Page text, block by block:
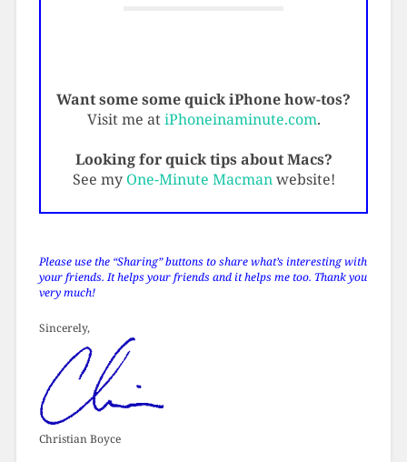
Want some some quick iPhone how-tos?
Visit me atiPhoneinaminute.com.
Looking for quick tips about Macs?
See my One-Minute Macmanwebsite!
Please use the “Sharing” buttons to share what’s interesting with
your friends. It helps your friends and it helps me too. Thank you
very much!
Sincerely,
Christian Boyce